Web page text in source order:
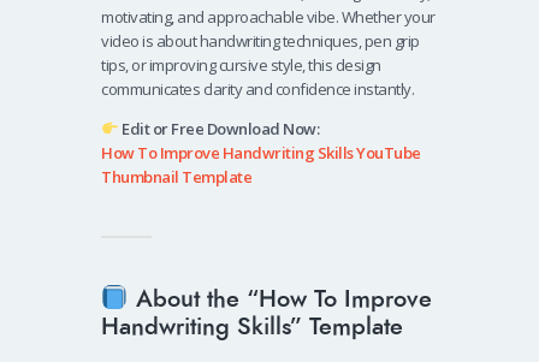
motivating, and approachable vibe. Whether your
video is about handwriting techniques, pen grip
tips, or improving cursive style, this design
communicates clarity and confidence instantly.
Edit or Free Download Now:
How To Improve Handwriting Skills YouTube
Thumbnail Template
About the “How To Improve
Handwriting Skills” Template